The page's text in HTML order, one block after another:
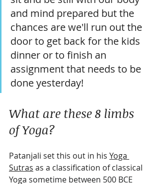
and mind prepared but the
chances are we'll run out the
door to get back for the kids
dinner or to finish an
assignment that needs to be
done yesterday!
What are these 8 limbs
of Yoga?
Patanjali set this out in his Yoga
Sutras as a classification of classical
Yoga sometime between 500 BCE